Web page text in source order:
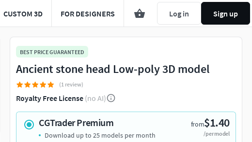
CUSTOM 3D FOR DESIGNERS Log in Sign up
BEST PRICE GUARANTEED
Ancient stone head Low-poly 3D model
(1 review)
Royalty Free License (no AI)
CGTrader Premium from$1.40
/per model
Download up to 25 models per month